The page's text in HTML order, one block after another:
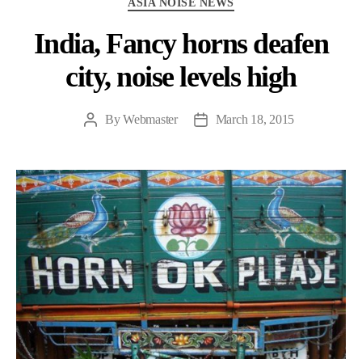
ASIA NOISE NEWS
India, Fancy horns deafen
city, noise levels high
PostByWebmaster
PostMarch 18, 2015